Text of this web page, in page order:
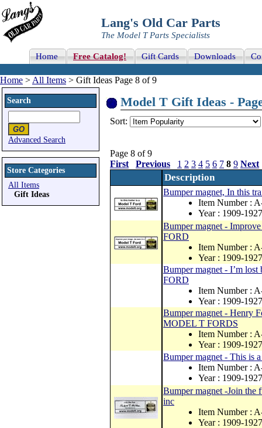
Lang's Old Car Parts
The Model T Parts Specialists
Home Free Catalog! Gift Cards Downloads
Home > All Items > Gift Ideas Page 8 of 9
Search
Advanced Search
Store Categories
All Items
Gift Ideas
Model T Gift Ideas -
Sort:
Page 8 of 9
First
Previous 1 2 3 4 5 6 7 8 9 Next
Description
Bumper magnet, In this
Item Number :
Year : 1909-1927
Bumper magnet -
FORD
Item Number :
Year : 1909-1927
Bumper magnet - I’m
FORD
Item Number :
Year : 1909-1927
Bumper magnet - Henry
MODEL T FORDS
Item Number :
Year : 1909-1927
Bumper magnet - This is
Item Number :
Year : 1909-1927
Bumper magnet -Join the
inc
Item Number :
Year : 1909-1927